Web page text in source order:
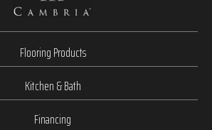
Flooring Products
Kitchen & Bath
Financing